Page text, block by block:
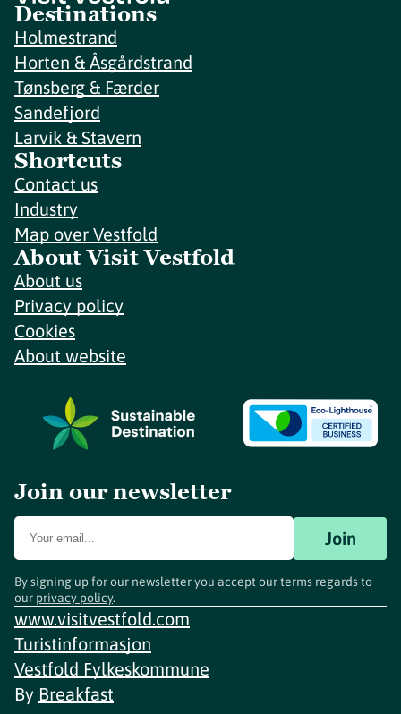
Destinations
Holmestrand
Horten & Åsgårdstrand
Tønsberg & Færder
Sandefjord
Larvik & Stavern
Shortcuts
Contact us
Industry
Map over Vestfold
About Visit Vestfold
About us
Privacy policy
Cookies
About website
Join our newsletter
Join
By signing up for our newsletter you accept our terms regards to
our privacy policy.
www.visitvestfold.com
Turistinformasjon
Vestfold Fylkeskommune
By Breakfast